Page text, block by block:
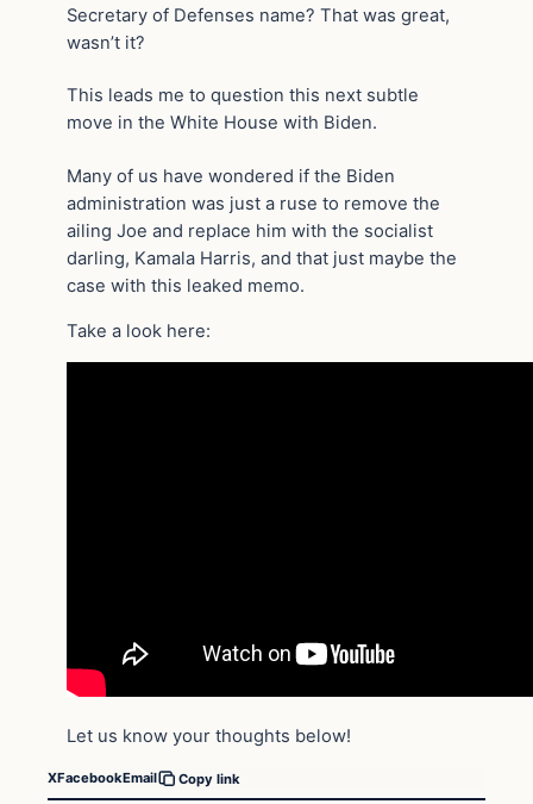
Secretary of Defenses name? That was great,
wasn’t it?
This leads me to question this next subtle
move in the White House with Biden.
Many of us have wondered if the Biden
administration was just a ruse to remove the
ailing Joe and replace him with the socialist
darling, Kamala Harris, and that just maybe the
case with this leaked memo.
Take a look here:
Let us know your thoughts below!
XFacebookEmail Copy link